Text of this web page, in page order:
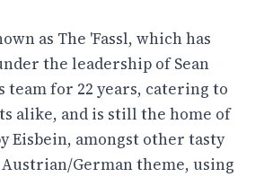
as The 'Fassl, which has
the leadership of Sean
team for 22 years, catering to
alike, and is still the home of
Eisbein, amongst other tasty
German theme, using